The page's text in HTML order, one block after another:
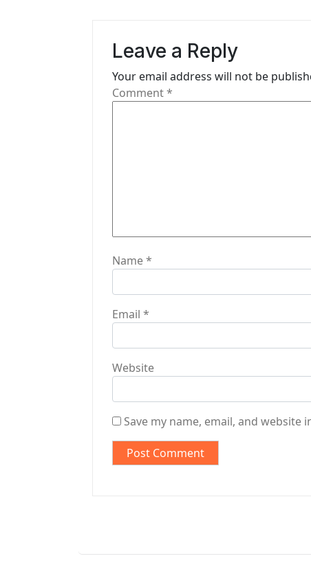
Leave a Reply
Your email address will not be
Comment*
Name*
Email *
Website
Save my name, email, and